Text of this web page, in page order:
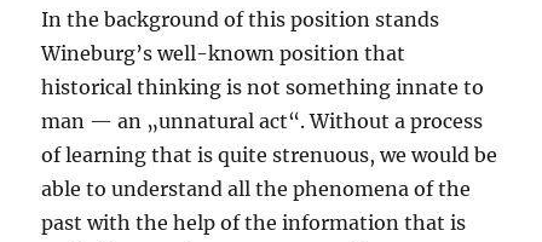
In the background of this position stands
Wineburg’s well-known position that
historical thinking is not something innate to
man — an „unnatural act“. Without a process
of learning that is quite strenuous, we would be
able to understand all the phenomena of the
past with the help of the information that is